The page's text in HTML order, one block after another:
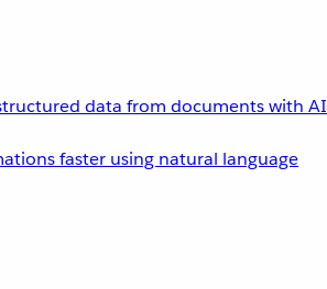
data from documents with AI
faster using natural language